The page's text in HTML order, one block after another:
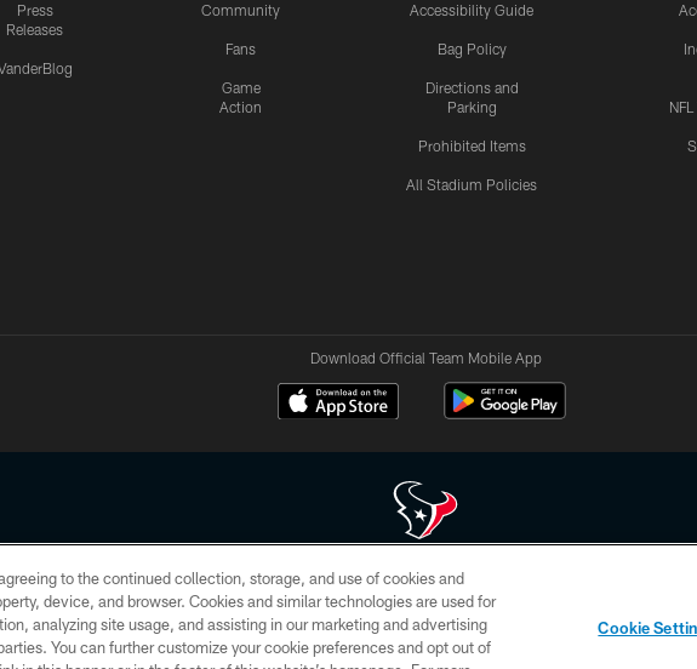
Press
Releases
Community
Fans
Game
Action
Accessibility Guide
Bag Policy
Directions and
Parking
Prohibited Items
All Stadium Policies
Download Official Team Mobile App
reserved. No portion of HoustonTexans.com may be duplicated, redistributed or manipulated in any form. By
HoustonTexans.com Privacy Policy, Code of Conduct, and Terms and Conditions.
CONTACT US AD CHOICES YOUR PRIVACY CHOICES
to the continued collection, storage, and use of cookies and
device, and browser. Cookies and similar technologies are used for
analyzing site usage, and assisting in our marketing and advertising
You can further customize your cookie preferences and opt out of
Cookie